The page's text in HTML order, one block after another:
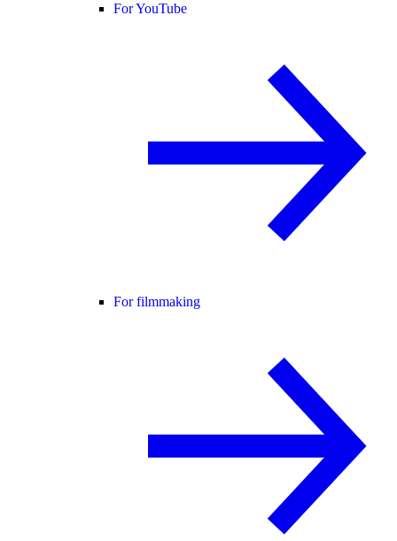
For YouTube
For filmmaking